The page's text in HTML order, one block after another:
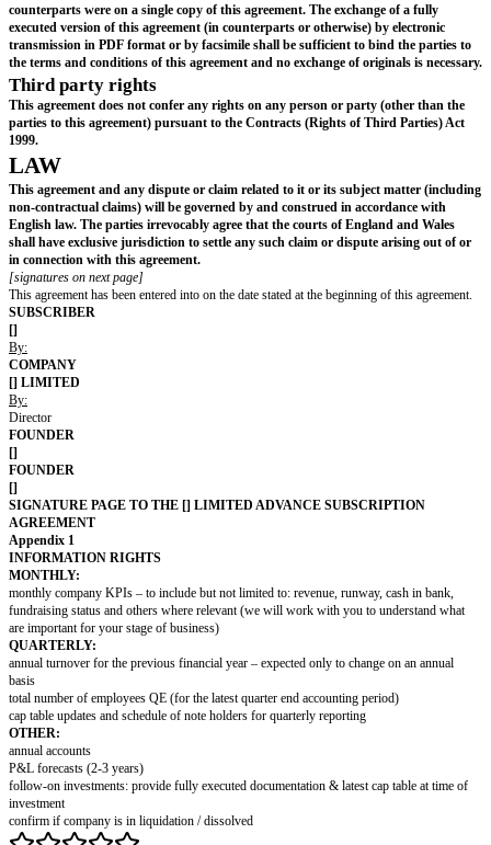
full) to the allotment and issue of Subscription Shares.
Board Observer Rights: The Subscriber shall be
appoint a non-voting observer to attend all meetings
of directors of the Company for a period of 9
date of this agreement (extendable by mutual
the Subscriber and the Company).
Entrenched Rights: The Company shall use
ensure that the Subscriber shall, for so long as it
Shareholder, continue to enjoy the information and
rights in (a) and (b) above in relevant financing
to all subsequent financings.]
WARRANTIES
The Company and the Founder(s) hereby severally warrant to the
(a) the Company is a company duly formed, validly existing and in
under the laws of England and Wales, with full corporate power
enter into and perform its obligations under this agreement; (b) the
full power and authority to consummate the transactions
(c) no consents, authorisations or approvals of any kind of any
authority or other third party are required in connection with the
performance of this agreement by the Company; (d) the
transactions contemplated hereunder and the performance of this
Company do not violate the provisions of the Articles of Association
Company, or any applicable law, and will not result in any breach
default under, any note or instrument to which the Company is a
it is bound; (e) the execution and performance of this agreement by
and the Founder(s) has been duly authorised by all necessary
agreement has been duly executed and delivered by the Company
Founder(s)[; (f) there is no action, suit, proceeding or investigation
pending or, to the knowledge of the Company and the Founder(s)
threatened against the Company; (g) so far as the Company and
aware, the operations of the Company and any products or
them do not use or infringe the rights of any person or infringe any
and there are not any claims or applications for registration of
which might be material for disclosure to the Subscriber as a
of the Company; and (h) all intellectual property which is or is